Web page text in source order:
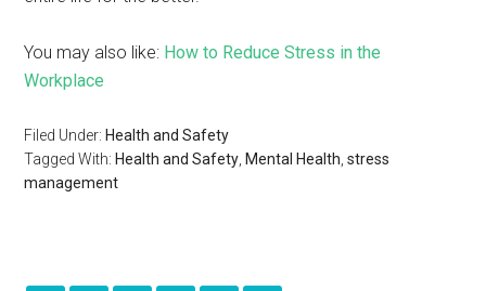
You may also like: How to Reduce Stress in the
Workplace
Filed Under: Health and Safety
Tagged With: Health and Safety Mental Health ,stress
management